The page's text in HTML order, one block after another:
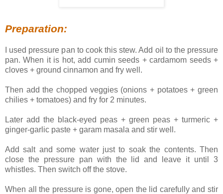
Preparation:
I used pressure pan to cook this stew. Add oil to the pressure
pan. When it is hot, add cumin seeds + cardamom seeds +
cloves + ground cinnamon and fry well.
Then add the chopped veggies (onions + potatoes + green
chilies + tomatoes) and fry for 2 minutes.
Later add the black-eyed peas + green peas + turmeric +
ginger-garlic paste + garam masala and stir well.
Add salt and some water just to soak the contents. Then
close the pressure pan with the lid and leave it until 3
whistles. Then switch off the stove.
When all the pressure is gone, open the lid carefully and stir